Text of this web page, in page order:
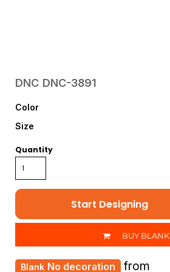
DNC DNC-3891
Color
Size
Quantity
Start Designing
BUY BLANK
No decoration from